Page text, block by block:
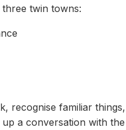
three twin towns:
recognise familiar things,
a conversation with the